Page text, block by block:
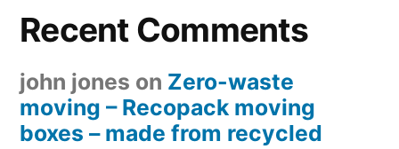
Recent Comments
john jones on Zero-waste
moving – Recopack moving
boxes – made from recycled